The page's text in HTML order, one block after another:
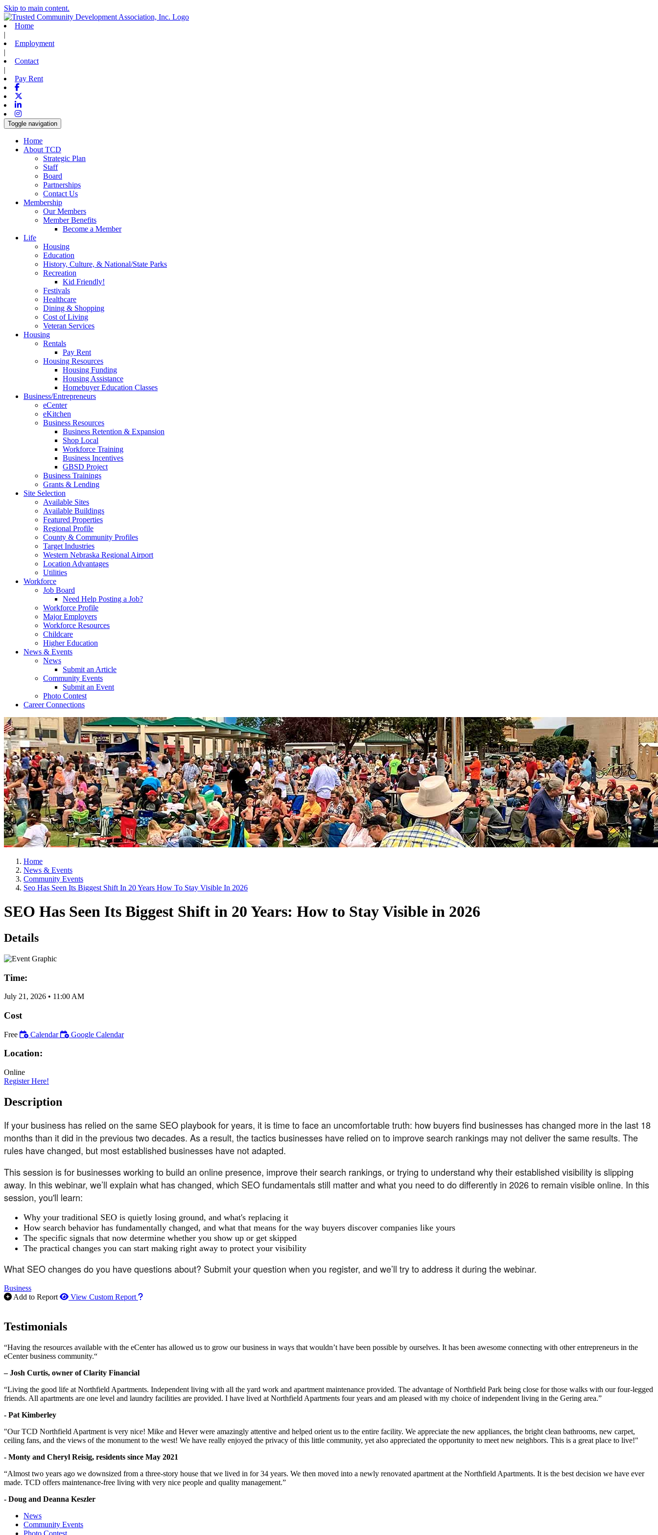
Skip to main content.
Home
|
Employment
|
Contact
|
Pay Rent
Facebook
Linkedin
Instagram
Toggle navigation
Home
About TCD
Strategic Plan
Staff
Board
Partnerships
Contact Us
Membership
Our Members
Member Benefits
Become a Member
Life
Housing
Education
History, Culture, & National/State Parks
Recreation
Kid Friendly!
Festivals
Healthcare
Dining & Shopping
Cost of Living
Veteran Services
Housing
Rentals
Pay Rent
Housing Resources
Housing Funding
Housing Assistance
Homebuyer Education Classes
Business/Entrepreneurs
eCenter
eKitchen
Business Resources
Business Retention & Expansion
Shop Local
Workforce Training
Business Incentives
GBSD Project
Business Trainings
Grants & Lending
Site Selection
Available Sites
Available Buildings
Featured Properties
Regional Profile
County & Community Profiles
Target Industries
Western Nebraska Regional Airport
Location Advantages
Utilities
Workforce
Job Board
Need Help Posting a Job?
Workforce Profile
Major Employers
Workforce Resources
Childcare
Higher Education
News & Events
News
Submit an Article
Community Events
Submit an Event
Photo Contest
Career Connections
Home
News & Events
Community Events
Seo Has Seen Its Biggest Shift In 20 Years How To Stay Visible In 2026
SEO Has Seen Its Biggest Shift in 20 Years: How to Stay Visible in 2026
Details
Time:
July 21, 2026 • 11:00 AM
Cost
Free Calendar Google Calendar
Location:
Online
Register Here!
Description
If your business has relied on the same SEO playbook for years, it is time to face an uncomfortable truth: how buyers find businesses has changed more in the last 18
months than it did in the previous two decades. As a result, the tactics businesses have relied on to improve search rankings may not deliver the same results. The
rules have changed, but most established businesses have not adapted.
This session is for businesses working to build an online presence, improve their search rankings, or trying to understand why their established visibility is slipping
away. In this webinar, we’ll explain what has changed, which SEO fundamentals still matter and what you need to do differently in 2026 to remain visible online. In this
session, you'll learn:
Why your traditional SEO is quietly losing ground, and what's replacing it
How search behavior has fundamentally changed, and what that means for the way buyers discover companies like yours
The specific signals that now determine whether you show up or get skipped
The practical changes you can start making right away to protect your visibility
What SEO changes do you have questions about? Submit your question when you register, and we’ll try to address it during the webinar.
Business
Add to Report
View Custom Report How to use our report maker
Testimonials
“Having the resources available with the eCenter has allowed us to grow our business in ways that wouldn’t have been possible by ourselves. It has been awesome connecting with other entrepreneurs in the
eCenter business community.“
– Josh Curtis, owner of Clarity Financial
“Living the good life at Northfield Apartments. Independent living with all the yard work and apartment maintenance provided. The advantage of Northfield Park being close for those walks with our four-legged
friends. All apartments are one level and laundry facilities are provided. I have lived at Northfield Apartments four years and am pleased with my choice of independent living in the Gering area.”
- Pat Kimberley
"Our TCD Northfield Apartment is very nice! Mike and Hever were amazingly attentive and helped orient us to the entire facility. We appreciate the new appliances, the bright clean bathrooms, new carpet,
ceiling fans, and the views of the monument to the west! We have really enjoyed the privacy of this little community, yet also appreciated the opportunity to meet new neighbors. This is a great place to live!"
- Monty and Cheryl Reisig, residents since May 2021
“Almost two years ago we downsized from a three-story house that we lived in for 34 years. We then moved into a newly renovated apartment at the Northfield Apartments. It is the best decision we have ever
made. TCD offers maintenance-free living with very nice people and quality management.”
- Doug and Deanna Keszler
News
Community Events
Photo Contest